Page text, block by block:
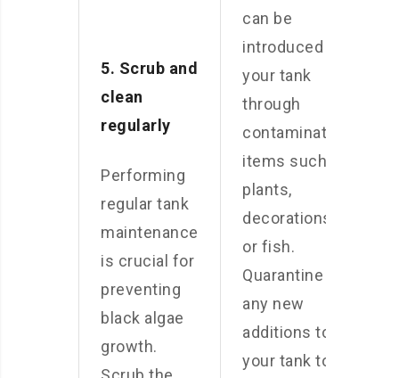
5. Scrub and
clean
regularly
Performing
regular tank
maintenance
is crucial for
preventing
black algae
growth.
can be
introduced to
your tank
through
contaminated
items such as
plants,
decorations,
or fish.
Quarantine
any new
additions to
your tank to